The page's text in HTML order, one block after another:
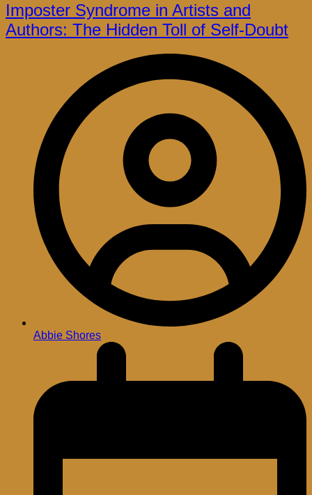
Imposter Syndrome in Artists and
Authors: The Hidden Toll of Self-Doubt
Abbie Shores